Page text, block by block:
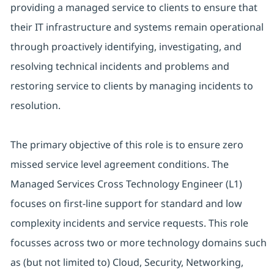
providing a managed service to clients to ensure that
their IT infrastructure and systems remain operational
through proactively identifying, investigating, and
resolving technical incidents and problems and
restoring service to clients by managing incidents to
resolution.
The primary objective of this role is to ensure zero
missed service level agreement conditions. The
Managed Services Cross Technology Engineer (L1)
focuses on first-line support for standard and low
complexity incidents and service requests. This role
focusses across two or more technology domains such
as (but not limited to) Cloud, Security, Networking,